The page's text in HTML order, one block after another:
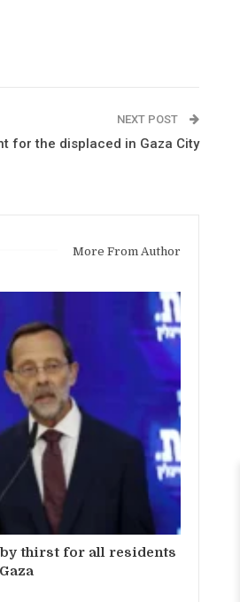
NEXT POST
for the displaced in Gaza City
More From Author
thirst for all residents